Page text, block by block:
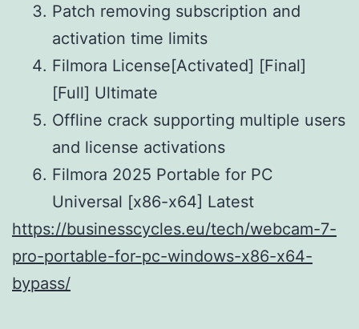
Patch removing subscription and
activation time limits
Filmora License[Activated] [Final]
[Full] Ultimate
Offline crack supporting multiple users
and license activations
Filmora 2025 Portable for PC
Universal [x86-x64] Latest
https://businesscycles.eu/tech/webcam-7-
pro-portable-for-pc-windows-x86-x64-
bypass/